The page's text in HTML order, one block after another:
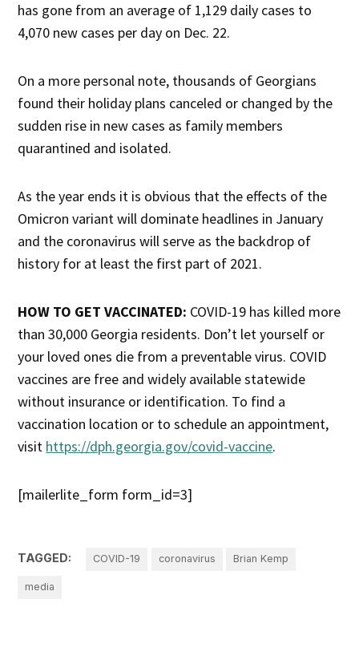
has gone from an average of 1,129 daily cases to
4,070 new cases per day on Dec. 22.
On a more personal note, thousands of Georgians
found their holiday plans canceled or changed by the
sudden rise in new cases as family members
quarantined and isolated.
As the year ends it is obvious that the effects of the
Omicron variant will dominate headlines in January
and the coronavirus will serve as the backdrop of
history for at least the first part of 2021.
HOW TO GET VACCINATED: COVID-19 has killed more
than 30,000 Georgia residents. Don’t let yourself or
your loved ones die from a preventable virus. COVID
vaccines are free and widely available statewide
without insurance or identification. To find a
vaccination location or to schedule an appointment,
visit https://dph.georgia.gov/covid-vaccine.
[mailerlite_form form_id=3]
TAGGED: COVID-19 coronavirus Brian Kemp
media